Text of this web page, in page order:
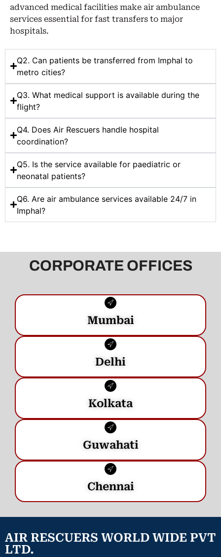
advanced medical facilities make air ambulance
services essential for fast transfers to major
hospitals.
Q2. Can patients be transferred from Imphal to
metro cities?
Q3. What medical support is available during the
flight?
Q4. Does Air Rescuers handle hospital
coordination?
Q5. Is the service available for paediatric or
neonatal patients?
Q6. Are air ambulance services available 24/7 in
Imphal?
CORPORATE OFFICES
Mumbai
Delhi
Kolkata
Guwahati
Chennai
AIR RESCUERS WORLD WIDE PVT
LTD.